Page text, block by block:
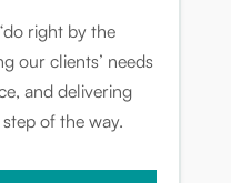
right by the
our clients’ needs
and delivering
of the way.